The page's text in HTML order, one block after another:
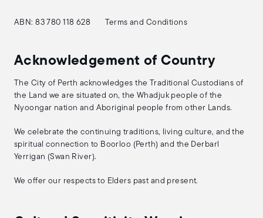
ABN: 83 780 118 628 Terms and Conditions
Acknowledgement of Country
The City of Perth acknowledges the Traditional Custodians of
the Land we are situated on, the Whadjuk people of the
Nyoongar nation and Aboriginal people from other Lands.
We celebrate the continuing traditions, living culture, and the
spiritual connection to Boorloo (Perth) and the Derbarl
Yerrigan (Swan River).
We offer our respects to Elders past and present.